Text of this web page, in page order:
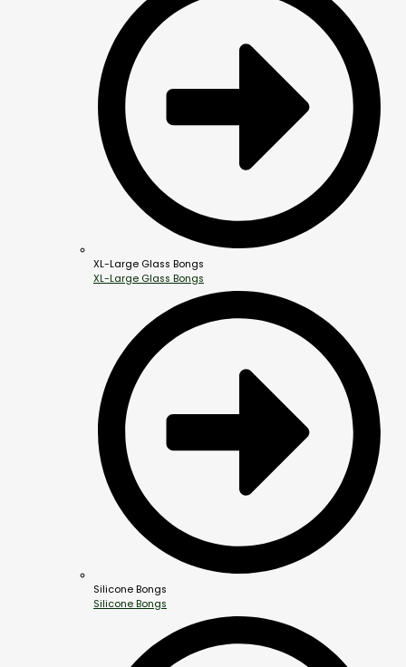
XL-Large Glass Bongs
XL-Large Glass Bongs
Silicone Bongs
Silicone Bongs